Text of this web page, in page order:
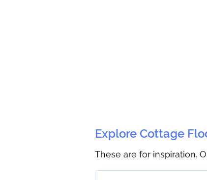
Explore Cottage
These are for inspiration.